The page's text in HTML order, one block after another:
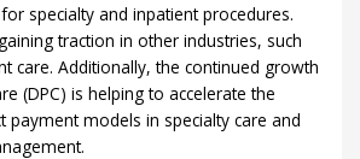
specialty and inpatient procedures.
traction in other industries, such
care. Additionally, the continued growth
(DPC) is helping to accelerate the
payment models in specialty care and